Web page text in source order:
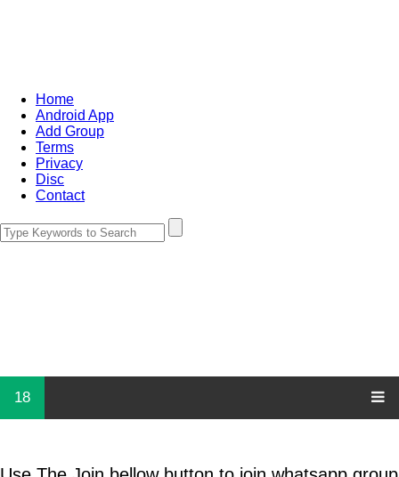
Home
Android App
Add Group
Terms
Privacy
Disc
Contact
18